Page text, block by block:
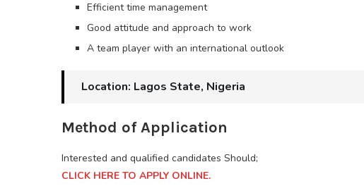
Efficient time management
Good attitude and approach to work
A team player with an international outlook
Location: Lagos State, Nigeria
Method of Application
Interested and qualified candidates Should;
CLICK HERE TO APPLY ONLINE.